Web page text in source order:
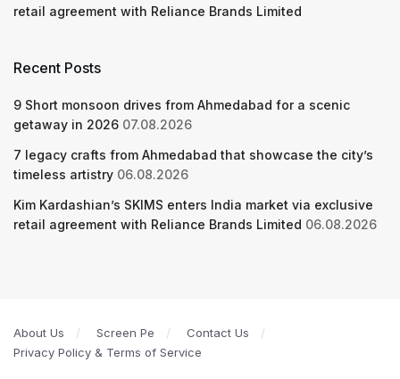
retail agreement with Reliance Brands Limited
Recent Posts
9 Short monsoon drives from Ahmedabad for a scenic
getaway in 2026 07.08.2026
7 legacy crafts from Ahmedabad that showcase the city’s
timeless artistry 06.08.2026
Kim Kardashian’s SKIMS enters India market via exclusive
retail agreement with Reliance Brands Limited 06.08.2026
About Us Screen Pe
Contact Us
Privacy Policy & Terms of Service